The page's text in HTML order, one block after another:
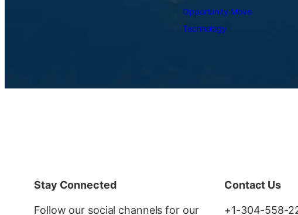
Opportunity Move
Technology
Stay Connected
Follow our social channels for our
Contact Us
+1-304-558-